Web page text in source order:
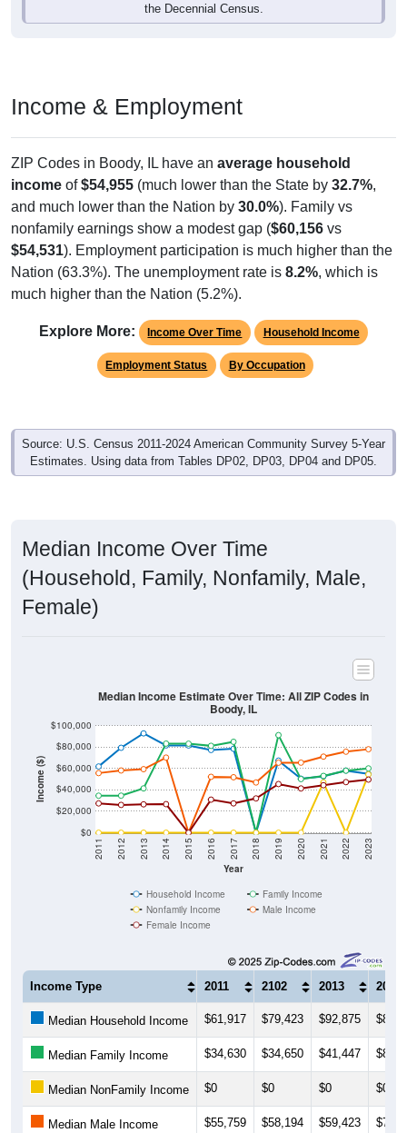
the Decennial Census.
Income & Employment
ZIP Codes in Boody, IL have an average household
income of$54,955 (much lower than the State by 32.7%,
and much lower than the Nation by 30.0%). Family vs
nonfamily earnings show a modest gap ($60,156 vs
$54,531). Employment participation is much higher than the
Nation (63.3%). The unemployment rate is 8.2%, which is
much higher than the Nation (5.2%).
Explore More: Income Over Time Household Income
Employment Status By Occupation
Source: U.S. Census 2011-2024 American Community Survey 5-Year
Estimates. Using data from Tables DP02, DP03, DP04 and DP05.
Median Income Over Time
(Household, Family, Nonfamily, Male,
Female)
Income ($)
$0
$20,000
$40,000
$60,000
$80,000
$100,000
Year
2011 2012 2013 2014 2015 2016 2017 2018 2019 2020 2021 2022 2023
Median Income Estimate Over Time: All ZIP Codes in
Boody, IL
Household Income
Family Income
Nonfamily Income
Male Income
Female Income
Income Type 2011 2102 2013 2014
Median Household Income $61,917 $79,423 $92,875
Median Family Income $34,630 $34,650 $41,447
Median NonFamily Income $0 $0 $0 $0
Median Male Income $55,759 $58,194 $59,423